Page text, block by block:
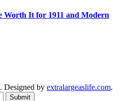
Worth It for 1911 and Modern
Designed by extralargeaslife.com.
Submit